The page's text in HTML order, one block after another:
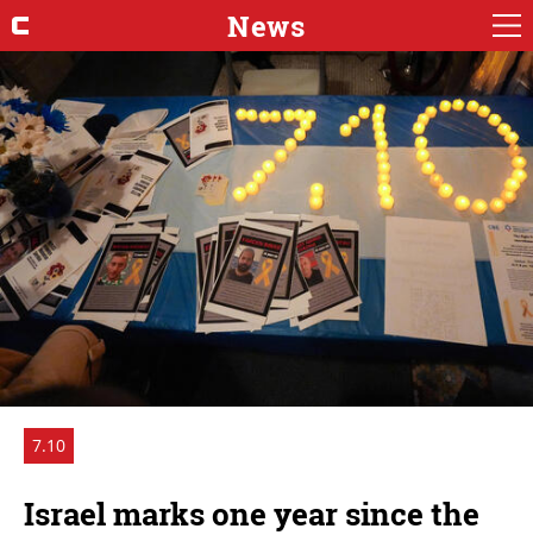
News
7.10
Israel marks one year since the